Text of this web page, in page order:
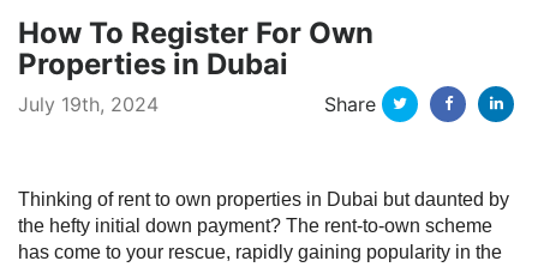
Sharjah Water And Electricity Connection
How To Register For Own
Properties in Dubai
July 19th, 2024 Share Twitter
Thinking of rent to own properties in Dubai but daunted by
the hefty initial down payment? The rent-to-own scheme
has come to your rescue, rapidly gaining popularity in the